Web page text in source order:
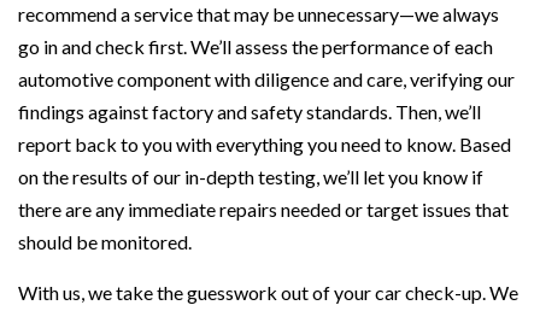
recommend a service that may be unnecessary—we always
go in and check first. We’ll assess the performance of each
automotive component with diligence and care, verifying our
findings against factory and safety standards. Then, we’ll
report back to you with everything you need to know. Based
on the results of our in-depth testing, we’ll let you know if
there are any immediate repairs needed or target issues that
should be monitored.
With us, we take the guesswork out of your car check-up. We